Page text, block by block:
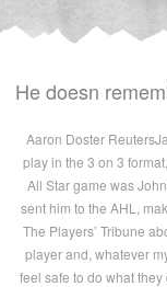
He doesn
Aaron Doster
play in the 3 on 3
All Star game was
sent him to the AHL,
The Players’ Tribune
player and, whatever
feel safe to do what